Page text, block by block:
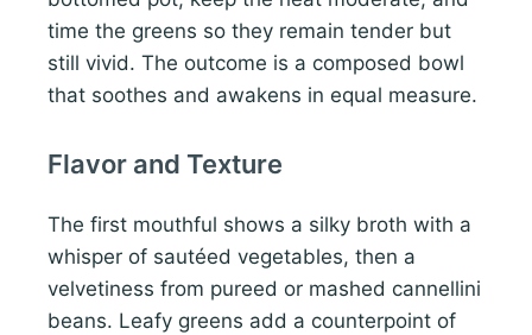
time the greens so they remain tender but
still vivid. The outcome is a composed bowl
that soothes and awakens in equal measure.
Flavor and Texture
The first mouthful shows a silky broth with a
whisper of sautéed vegetables, then a
velvetiness from pureed or mashed cannellini
beans. Leafy greens add a counterpoint of